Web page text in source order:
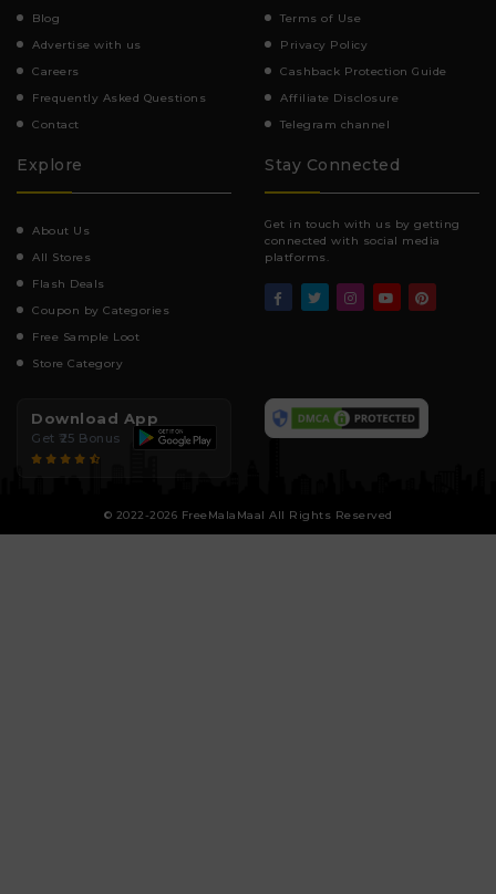
Blog
Advertise with us
Careers
Frequently Asked Questions
Contact
Terms of Use
Privacy Policy
Cashback Protection Guide
Affiliate Disclosure
Telegram channel
Explore
About Us
All Stores
Flash Deals
Coupon by Categories
Free Sample Loot
Store Category
Stay Connected
Get in touch with us by getting
connected with social media
platforms.
Download App
Get ₹25 Bonus
© 2022-2026 FreeMalaMaal All Rights Reserved